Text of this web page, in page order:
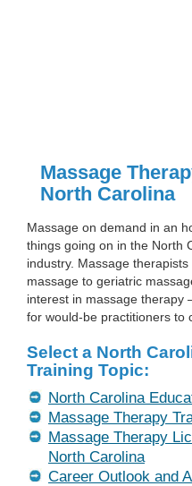
Massage
North Carolina
Massage on demand in an
things going on in the North
industry. Massage
massage to geriatric
interest in massage therapy
for would-be practitioners to
Select a North
Training Topic:
North Carolina
Massage Therapy
Massage Therapy
North Carolina
Career Outlook and